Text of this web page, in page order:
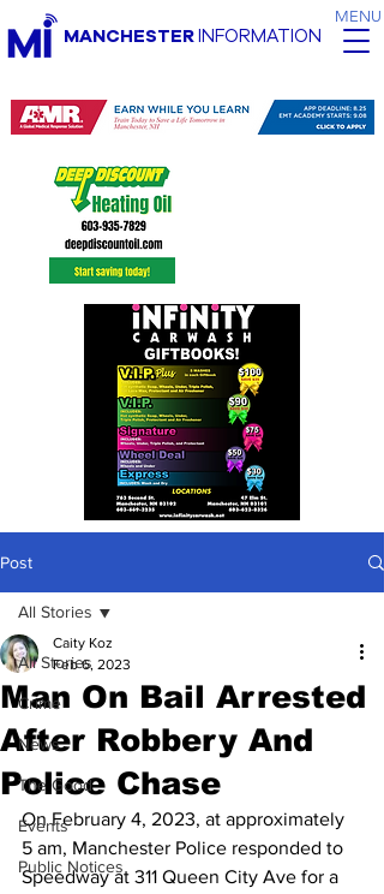
MENU
MANCHESTERINFORMATION
Post
All Stories
Crime
News
The Good
Events
Public Notices
All Stories
Man On Bail Arrested
After Robbery And
Police Chase
Caity Koz
Feb 6, 2023
On February 4, 2023, at approximately
5 am, Manchester Police responded to
Speedway at 311 Queen City Ave for a